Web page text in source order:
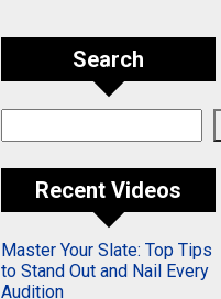
Search
Recent Videos
Master Your Slate: Top Tips
to Stand Out and Nail Every
Audition